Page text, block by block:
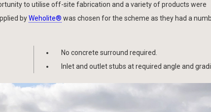
to utilise off-site fabrication and a variety of products were
byWeholite® was chosen for the scheme as they had a
No concrete surround required.
Inlet and outlet stubs at required angle and